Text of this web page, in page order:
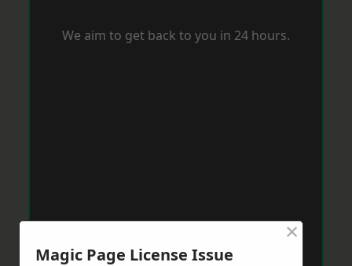
We aim to get back to you in 24 hours.
Magic Page License Issue
×